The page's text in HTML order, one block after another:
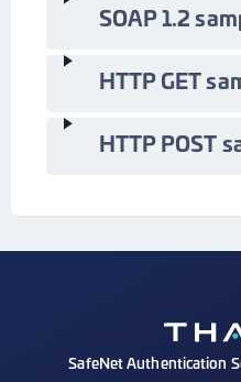
SOAP 1.2
HTTP GET
HTTP POST
SafeNet Authentication